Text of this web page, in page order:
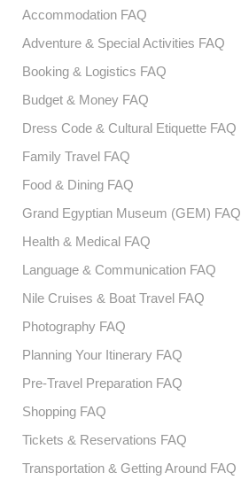
Accommodation FAQ
Adventure & Special Activities FAQ
Booking & Logistics FAQ
Budget & Money FAQ
Dress Code & Cultural Etiquette FAQ
Family Travel FAQ
Food & Dining FAQ
Grand Egyptian Museum (GEM) FAQ
Health & Medical FAQ
Language & Communication FAQ
Nile Cruises & Boat Travel FAQ
Photography FAQ
Planning Your Itinerary FAQ
Pre-Travel Preparation FAQ
Shopping FAQ
Tickets & Reservations FAQ
Transportation & Getting Around FAQ